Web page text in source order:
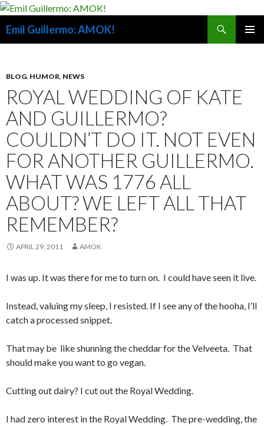
Emil Guillermo: AMOK!
BLOG, HUMOR, NEWS
ROYAL WEDDING OF KATE
AND GUILLERMO?
COULDN’T DO IT. NOT EVEN
FOR ANOTHER GUILLERMO.
WHAT WAS 1776 ALL
ABOUT? WE LEFT ALL THAT
REMEMBER?
APRIL 29, 2011 AMOK
I was up. It was there for me to turn on. I could have seen it live.
Instead, valuing my sleep, I resisted. If I see any of the hooha, I’ll
catch a processed snippet.
That may be like shunning the cheddar for the Velveeta. That
should make you want to go vegan.
Cutting out dairy? I cut out the Royal Wedding.
I had zero interest in the Royal Wedding. The pre-wedding, the